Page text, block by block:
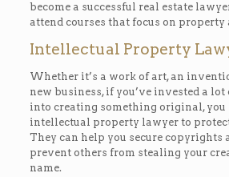
become a successful real estate
attend courses that focus on property
Intellectual Property
Whether it’s a work of art, an
new business, if you’ve invested a
into creating something original, you
intellectual property lawyer to
They can help you secure copyrights
prevent others from stealing your
name.